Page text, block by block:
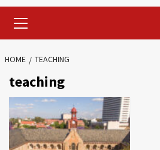
Menu
HOME TEACHING
teaching